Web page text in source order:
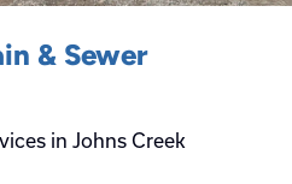
& Sewer
in Johns Creek